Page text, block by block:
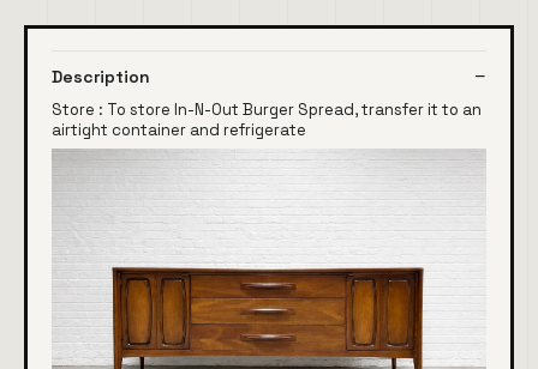
Description
Store : To store In-N-Out Burger Spread, transfer it to an
airtight container and refrigerate